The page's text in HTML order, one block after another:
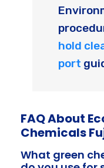
hold
port
FAQ About
Chemicals
What green